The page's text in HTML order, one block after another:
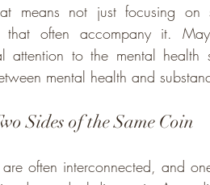
means not just focusing on
that often accompany it.
to the mental health
mental health and
Sides of the Same Coin
often interconnected, and